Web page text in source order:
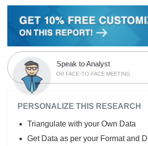
Speak to Analyst
OR FACE-TO-FACE MEETING
PERSONALIZE THIS RESEARCH
Triangulate with your Own Data
Get Data as per your Format and